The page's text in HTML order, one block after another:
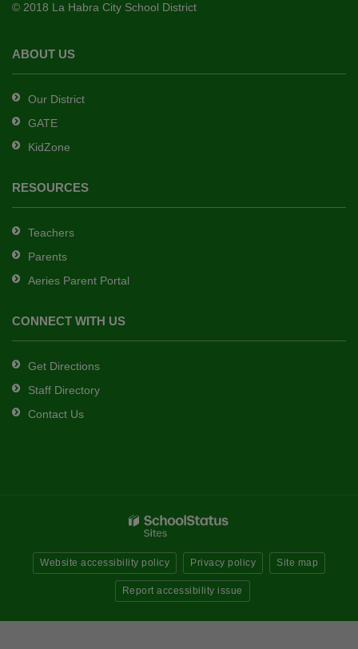
download
Adobe
DC
software.
© 2018 La Habra City School District
ABOUT US
Our District
GATE
KidZone
RESOURCES
Teachers
Parents
Aeries Parent Portal
CONNECT WITH US
Get Directions
Staff Directory
Contact Us
Website accessibility policy Privacy policy Site map
Report accessibility issue